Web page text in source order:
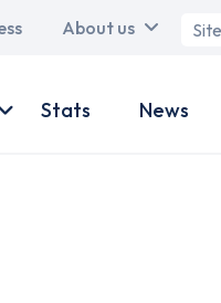
About us
Stats News